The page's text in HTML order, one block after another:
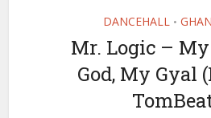
DANCEHALL •
Mr. Logic –
God, My Gyal